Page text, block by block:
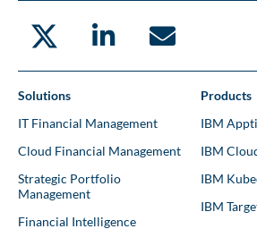
Solutions
IT Financial Management
Cloud Financial Management
Strategic Portfolio
Management
Financial Intelligence
Products
IBM
IBM
IBM
IBM